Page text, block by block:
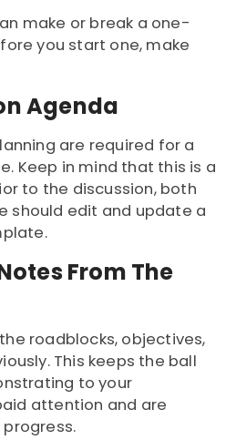
make or break a one-
you start one, make
Agenda
are required for a
Keep in mind that this is a
to the discussion, both
should edit and update a
From The
roadblocks, objectives,
This keeps the ball
to your
attention and are